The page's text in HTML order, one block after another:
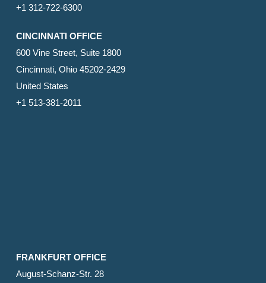
+1 312-722-6300
CINCINNATI OFFICE
600 Vine Street, Suite 1800
Cincinnati, Ohio 45202-2429
United States
+1 513-381-2011
FRANKFURT OFFICE
August-Schanz-Str. 28